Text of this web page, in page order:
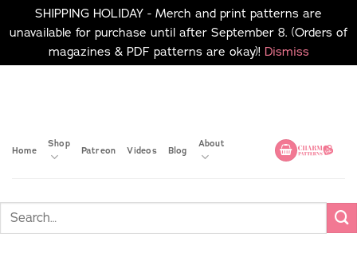
SHIPPING HOLIDAY - Merch and print patterns are
unavailable for purchase until after September 8. (Orders of
magazines & PDF patterns are okay)! Dismiss
Home
Shop
Patreon Videos Blog
About